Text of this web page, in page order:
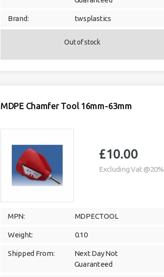
Brand: twsplastics
Out of stock
MDPE Chamfer Tool 16mm-63mm
£10.00
Excluding Vat @20%
MPN: MDPECTOOL
Weight: 0.10
Shipped From:
Next Day Not
Guaranteed